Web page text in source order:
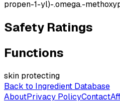
propen-1-yl)-.omega.-
Safety Ratings
Functions
skin protecting
Back to Ingredient Database
AboutPrivacy PolicyContact